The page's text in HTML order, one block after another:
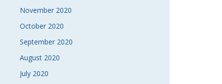
November 2020
October 2020
September 2020
August 2020
July 2020